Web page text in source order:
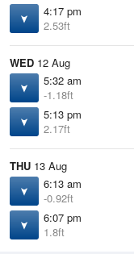
4:17 pm
2.53ft
WED 12 Aug
5:32 am
-1.18ft
5:13 pm
2.17ft
THU 13 Aug
6:13 am
-0.92ft
6:07 pm
1.8ft